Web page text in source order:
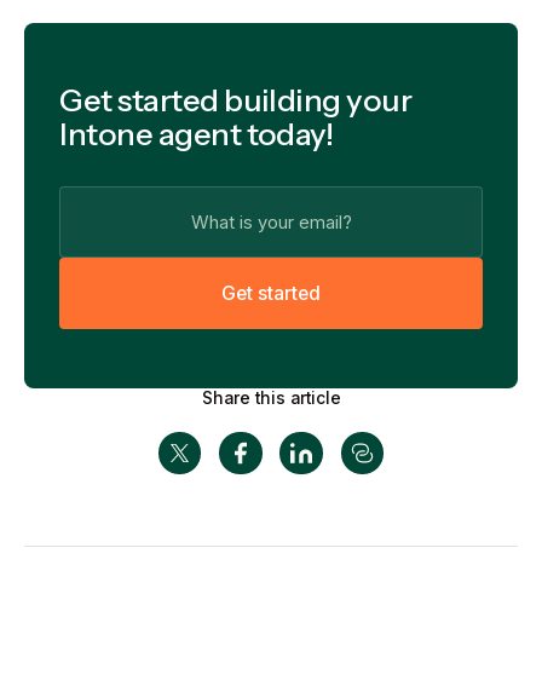
Get started building your
Intone agent today!
Get started
Share this article